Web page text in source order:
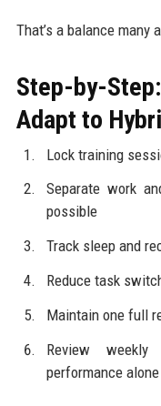
That’s a balance
Step-by-
Adapt to
Lock training
Separate work
possible
Track sleep and
Reduce task
Maintain one full
Review
performance alone